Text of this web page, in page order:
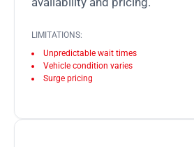
LIMITATIONS:
Unpredictable wait times
Vehicle condition varies
Surge pricing